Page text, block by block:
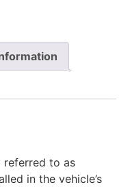
referred to as
in the vehicle’s